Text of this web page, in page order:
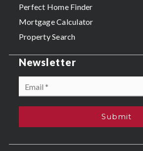
Perfect Home Finder
Mortgage Calculator
Property Search
Newsletter
Submit